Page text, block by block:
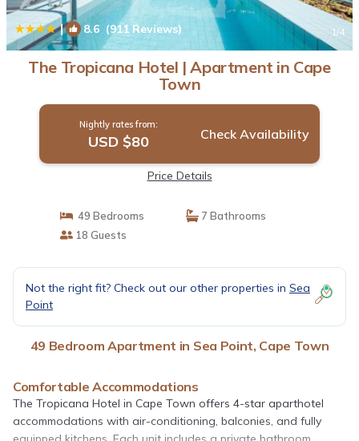
| 8.6 (911 Reviews) 1/4
The Tropicana Hotel | Apartment in Cape
Town
Nightly rates from:
USD $80 Check Availability
Price Details
49 Bedrooms
7 Bathrooms
18 Guests
Not the right fit? Check out our other properties in Sea
Point
49 Bedroom Apartment in Sea Point, Cape Town
Comfortable Accommodations
The Tropicana Hotel in Cape Town offers 4-star aparthotel
accommodations with air-conditioning, balconies, and fully